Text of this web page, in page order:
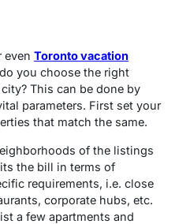
even Toronto vacation
you choose the right
This can be done by
parameters. First set your
that match the same.
of the listings
the bill in terms of
requirements, i.e. close
corporate hubs, etc.
a few apartments and